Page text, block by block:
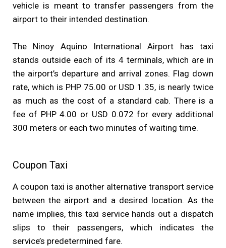
vehicle is meant to transfer passengers from the
airport to their intended destination.
The Ninoy Aquino International Airport has taxi
stands outside each of its 4 terminals, which are in
the airport’s departure and arrival zones. Flag down
rate, which is PHP 75.00 or USD 1.35, is nearly twice
as much as the cost of a standard cab. There is a
fee of PHP 4.00 or USD 0.072 for every additional
300 meters or each two minutes of waiting time.
Coupon Taxi
A coupon taxi is another alternative transport service
between the airport and a desired location. As the
name implies, this taxi service hands out a dispatch
slips to their passengers, which indicates the
service’s predetermined fare.